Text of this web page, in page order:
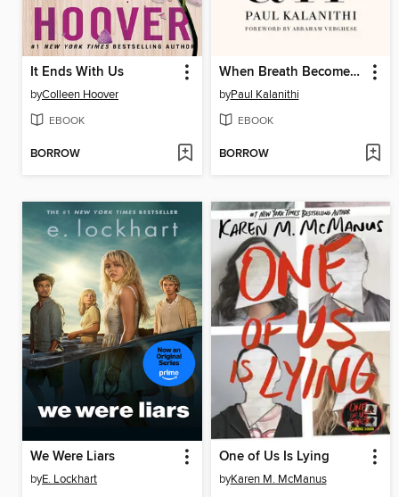
It Ends With Us
byColleen Hoover
EBOOK
BORROW
When Breath Becomes Air
byPaul Kalanithi
EBOOK
BORROW
We Were Liars
byE. Lockhart
One of Us Is Lying
byKaren M. McManus